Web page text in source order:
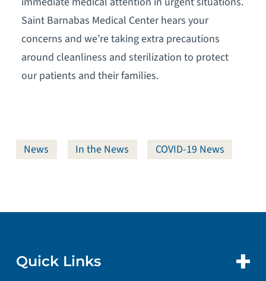
Saint Barnabas Medical Center hears your
concerns and we’re taking extra precautions
around cleanliness and sterilization to protect
our patients and their families.
News In the News COVID-19 News
Quick Links